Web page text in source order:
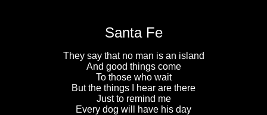
Santa Fe
They say that no man is an island
And good things come
To those who wait
But the things I hear are there
Just to remind me
Every dog will have his day